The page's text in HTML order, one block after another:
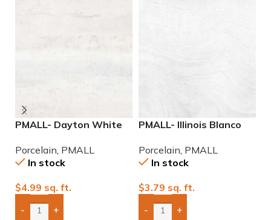
PMALL- Dayton White
Porcelain Tile
Porcelain PMALL
In stock
$4.99 sq. ft.
- +
Add Boxes To Quote
PMALL- Illinois Blanco
Porcelain PMALL
In stock
$3.79 sq. ft.
- +
Add Boxes To Quote